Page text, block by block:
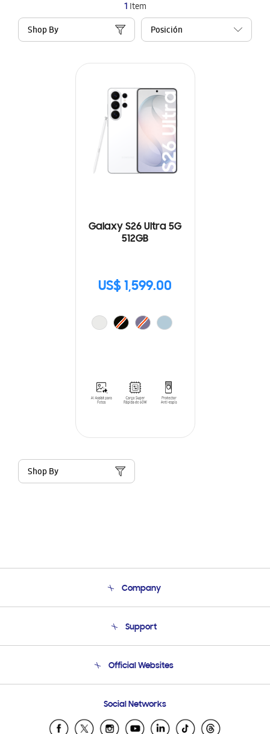
1 Item
Shop By
Galaxy S26 Ultra 5G
512GB
US$ 1,599.00
Shop By
Company
Product Support
Support
Email Support
Official Websites
Samsung Ecuador
Samsung El Salvador
Social Networks